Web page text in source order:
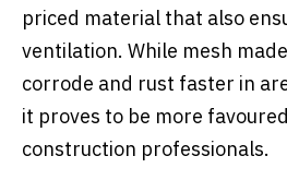
priced material that also
ventilation. While mesh
corrode and rust faster in
it proves to be more
construction professionals.